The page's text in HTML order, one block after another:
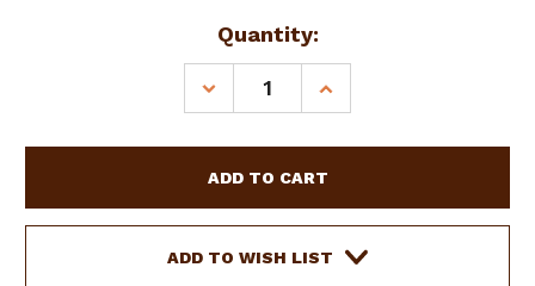
Quantity:
DECREASE
QUANTITY
STAINLESS
STEEL
ARGENTINE
SNAFFLE
INCREASE
QUANTITY
STAINLESS
STEEL
ARGENTINE
SNAFFLE
ADD TO WISH LIST